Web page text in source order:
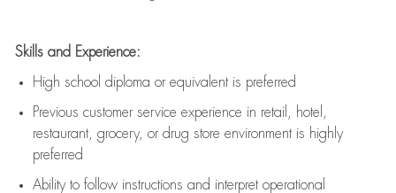
Skills and Experience:
High school diploma or equivalent is preferred
Previous customer service experience in retail, hotel,
restaurant, grocery, or drug store environment is highly
preferred
Ability to follow instructions and interpret operational